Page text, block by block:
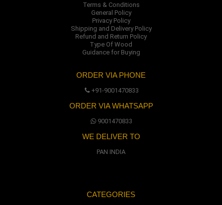
Terms & Conditions
General Policy
Privacy Policy
Shipping and Delivery Policy
Refund and Return Policy
Type Of Wood
Guidance for Buying
ORDER VIA PHONE
+91-9001470833
ORDER VIA WHATSAPP
9001470833
WE DELIVER TO
PAN INDIA
CATEGORIES